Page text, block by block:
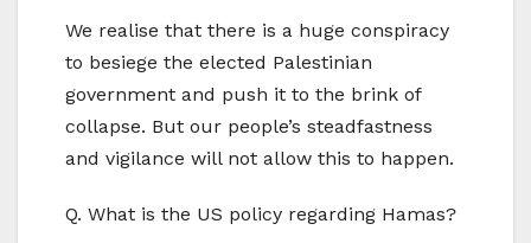
We realise that there is a huge conspiracy
to besiege the elected Palestinian
government and push it to the brink of
collapse. But our people’s steadfastness
and vigilance will not allow this to happen.
Q. What is the US policy regarding Hamas?